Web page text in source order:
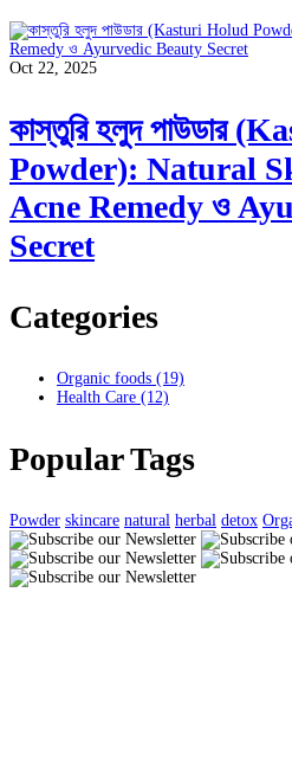
Oct 22, 2025
কাস্তুরি হলুদ পাউডার
Powder): Natural
Acne Remedy ও
Secret
Categories
Organic foods (19)
Health Care (12)
Popular Tags
Powder skincare natural herbal detox